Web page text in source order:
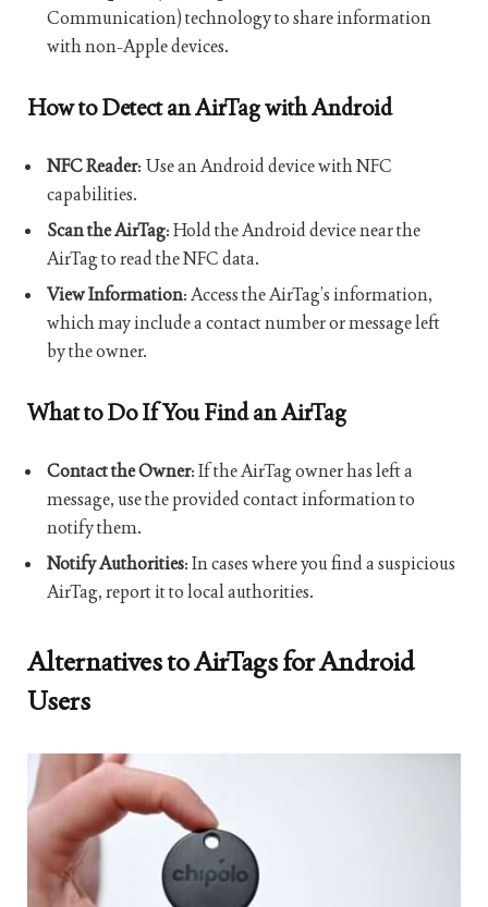
Communication) technology to share information
with non-Apple devices.
How to Detect an AirTag with Android
NFC Reader: Use an Android device with NFC
capabilities.
Scan the AirTag: Hold the Android device near the
AirTag to read the NFC data.
View Information: Access the AirTag’s information,
which may include a contact number or message left
by the owner.
What to Do If You Find an AirTag
Contact the Owner: If the AirTag owner has left a
message, use the provided contact information to
notify them.
Notify Authorities: In cases where you find a suspicious
AirTag, report it to local authorities.
Alternatives to AirTags for Android
Users